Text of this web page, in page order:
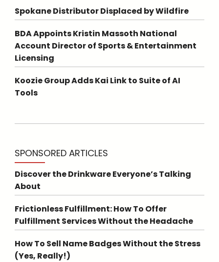
Spokane Distributor Displaced by Wildfire
BDA Appoints Kristin Massoth National
Account Director of Sports & Entertainment
Licensing
Koozie Group Adds Kai Link to Suite of AI
Tools
SPONSORED ARTICLES
Discover the Drinkware Everyone’s Talking
About
Frictionless Fulfillment: How To Offer
Fulfillment Services Without the Headache
How To Sell Name Badges Without the Stress
(Yes, Really!)